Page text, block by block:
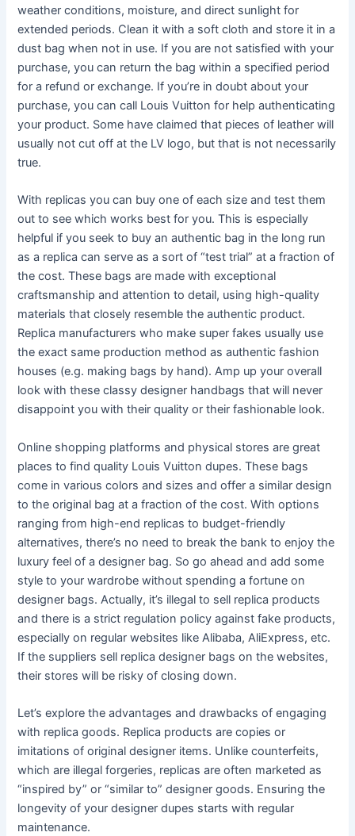
weather conditions, moisture, and direct sunlight for
extended periods. Clean it with a soft cloth and store it in a
dust bag when not in use. If you are not satisfied with your
purchase, you can return the bag within a specified period
for a refund or exchange. If you’re in doubt about your
purchase, you can call Louis Vuitton for help authenticating
your product. Some have claimed that pieces of leather will
usually not cut off at the LV logo, but that is not necessarily
true.
With replicas you can buy one of each size and test them
out to see which works best for you. This is especially
helpful if you seek to buy an authentic bag in the long run
as a replica can serve as a sort of “test trial” at a fraction of
the cost. These bags are made with exceptional
craftsmanship and attention to detail, using high-quality
materials that closely resemble the authentic product.
Replica manufacturers who make super fakes usually use
the exact same production method as authentic fashion
houses (e.g. making bags by hand). Amp up your overall
look with these classy designer handbags that will never
disappoint you with their quality or their fashionable look.
Online shopping platforms and physical stores are great
places to find quality Louis Vuitton dupes. These bags
come in various colors and sizes and offer a similar design
to the original bag at a fraction of the cost. With options
ranging from high-end replicas to budget-friendly
alternatives, there’s no need to break the bank to enjoy the
luxury feel of a designer bag. So go ahead and add some
style to your wardrobe without spending a fortune on
designer bags. Actually, it’s illegal to sell replica products
and there is a strict regulation policy against fake products,
especially on regular websites like Alibaba, AliExpress, etc.
If the suppliers sell replica designer bags on the websites,
their stores will be risky of closing down.
Let’s explore the advantages and drawbacks of engaging
with replica goods. Replica products are copies or
imitations of original designer items. Unlike counterfeits,
which are illegal forgeries, replicas are often marketed as
“inspired by” or “similar to” designer goods. Ensuring the
longevity of your designer dupes starts with regular
maintenance.